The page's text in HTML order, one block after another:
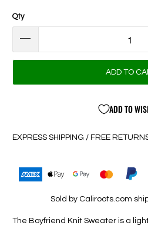
Qty
ADD TO
ADD TO
EXPRESS SHIPPING / FREE
Sold by Caliroots.com
The Boyfriend Knit Sweater is a